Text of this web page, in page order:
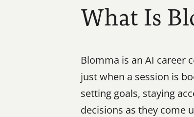
What Is
Blomma is an AI career
just when a session is
setting goals, staying
decisions as they come